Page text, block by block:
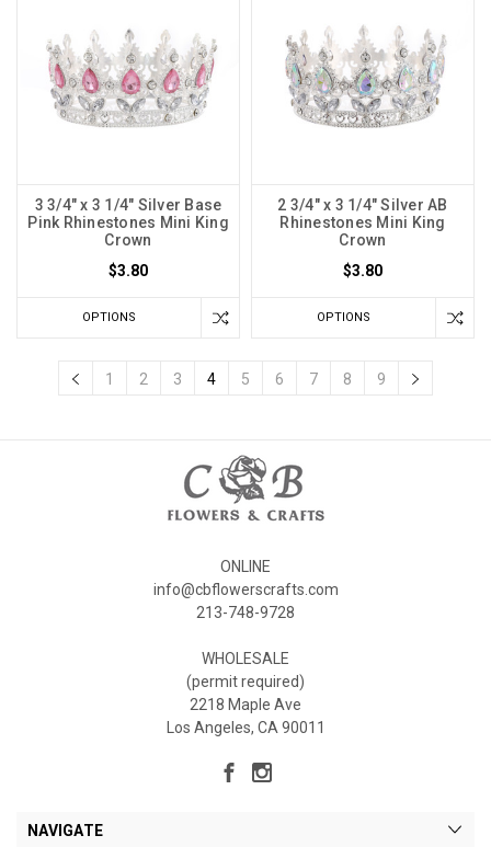
3 3/4" x 3 1/4" Silver Base
Pink Rhinestones Mini King
Crown
$3.80
OPTIONS
2 3/4" x 3 1/4" Silver AB
Rhinestones Mini King
Crown
$3.80
OPTIONS
1 2 3 4 5 6 7 8 9
ONLINE
info@cbflowerscrafts.com
213-748-9728
WHOLESALE
(permit required)
2218 Maple Ave
Los Angeles, CA 90011
NAVIGATE